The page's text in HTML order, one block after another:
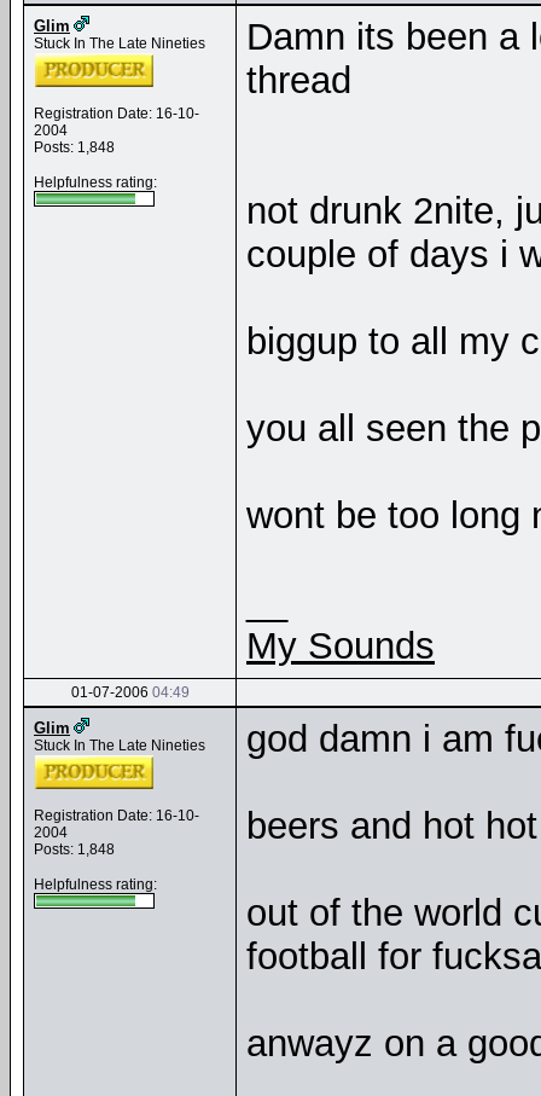
Glim
Stuck In The Late Nineties
Registration Date: 16-10-
2004
Posts: 1,848
Helpfulness rating:
Damn its been a
thread
not drunk 2nite,
couple of days i
biggup to all my
you all seen the
wont be too long
My Sounds
01-07-2006 04:49
Glim
Stuck In The Late Nineties
Registration Date: 16-10-
2004
Posts: 1,848
Helpfulness rating:
god damn i am
beers and hot
out of the world
football for
anwayz on a